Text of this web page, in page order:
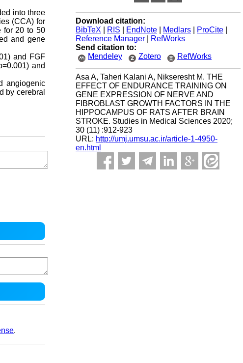
Download citation:
BibTeX
RIS EndNote Medlars ProCite
Reference Manager
RefWorks
Send citation to:
Mendeley
Zotero RefWorks
Asa A, Taheri Kalani A, Nikseresht M. THE
EFFECT OF ENDURANCE TRAINING ON
GENE EXPRESSION OF NERVE AND
FIBROBLAST GROWTH FACTORS IN THE
HIPPOCAMPUS OF RATS AFTER BRAIN
STROKE. Studies in Medical Sciences 2020;
30 (11) :912-923
URL: http://umj.umsu.ac.ir/article-1-4950-
en.html
into three
(CCA) for
for 20 to 50
and gene
and FGF
and
angiogenic
by cerebral
.